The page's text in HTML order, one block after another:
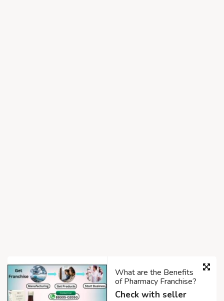
What are the Benefits
of Pharmacy Franchise?
Check with seller